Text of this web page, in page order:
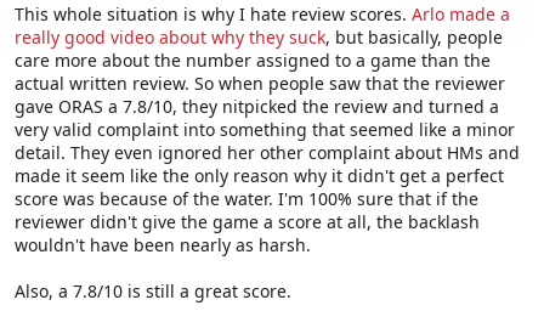
This whole situation is why I hate review scores. Arlo made a
really good video about why they suck, but basically, people
care more about the number assigned to a game than the
actual written review. So when people saw that the reviewer
gave ORAS a 7.8/10, they nitpicked the review and turned a
very valid complaint into something that seemed like a minor
detail. They even ignored her other complaint about HMs and
made it seem like the only reason why it didn't get a perfect
score was because of the water. I'm 100% sure that if the
reviewer didn't give the game a score at all, the backlash
wouldn't have been nearly as harsh.
Also, a 7.8/10 is still a great score.